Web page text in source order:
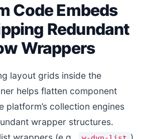
Code Embeds
Redundant
Wrappers
layout grids inside the
helps flatten component
platform’s collection engines
wrapper structures.